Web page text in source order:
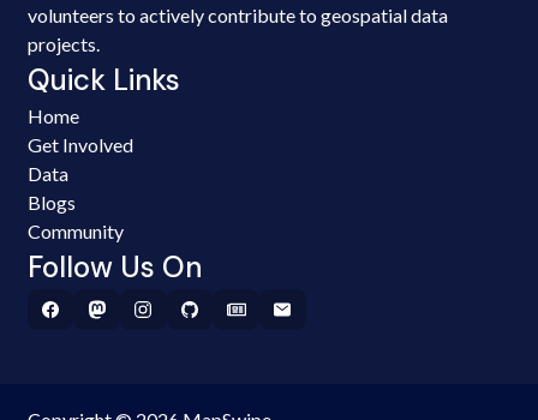
volunteers to actively contribute to geospatial data
projects.
Quick Links
Home
Get Involved
Data
Blogs
Community
Follow Us On